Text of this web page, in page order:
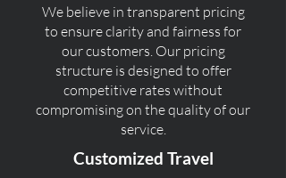
We believe in transparent pricing
to ensure clarity and fairness for
our customers. Our pricing
structure is designed to offer
competitive rates without
compromising on the quality of our
service.
Customized Travel